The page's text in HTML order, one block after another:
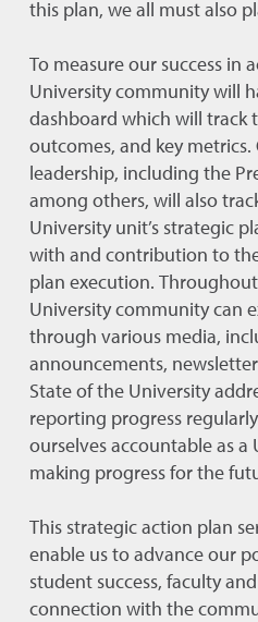
this plan, we all must also
To measure our success in
University community will
dashboard which will track
outcomes, and key metrics.
leadership, including the
among others, will also
University unit’s strategic
with and contribution to
plan execution.
University community can
through various media,
announcements,
State of the University
reporting progress
ourselves accountable as
making progress for the
This strategic action plan
enable us to advance our
student success, faculty
connection with the